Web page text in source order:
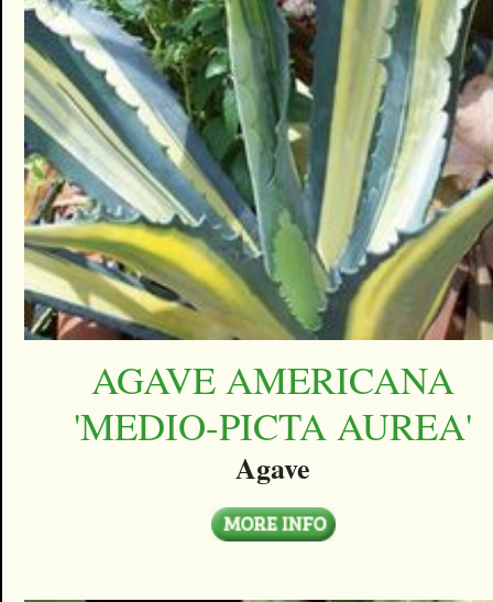
AGAVE AMERICANA
'MEDIO-PICTA AUREA'
Agave